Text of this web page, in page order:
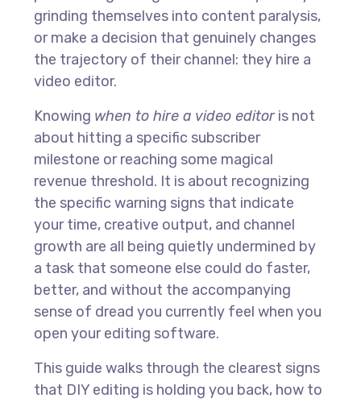
grinding themselves into content paralysis,
or make a decision that genuinely changes
the trajectory of their channel: they hire a
video editor.
Knowing when to hire a video editoris not
about hitting a specific subscriber
milestone or reaching some magical
revenue threshold. It is about recognizing
the specific warning signs that indicate
your time, creative output, and channel
growth are all being quietly undermined by
a task that someone else could do faster,
better, and without the accompanying
sense of dread you currently feel when you
open your editing software.
This guide walks through the clearest signs
that DIY editing is holding you back, how to